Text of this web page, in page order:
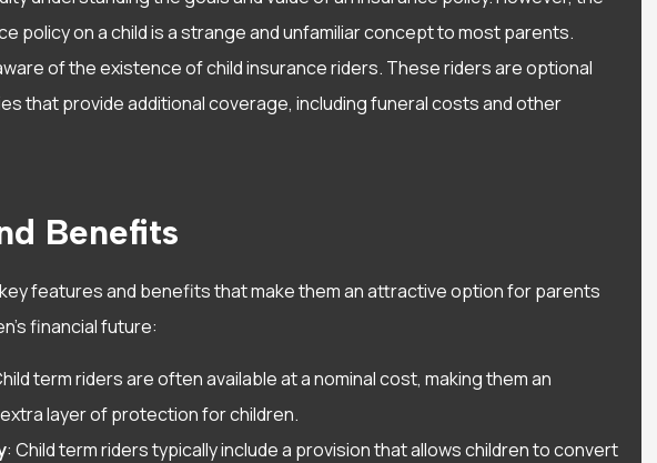
policy on a child is a strange and unfamiliar concept to most parents.
of the existence of child insurance riders. These riders are optional
that provide additional coverage, including funeral costs and other
Benefits
features and benefits that make them an attractive option for parents
financial future:
term riders are often available at a nominal cost, making them an
layer of protection for children.
: Child term riders typically include a provision that allows children to convert
I have had a wonderful
experience with Alisa Waters.
Love the service I get
them and the personal